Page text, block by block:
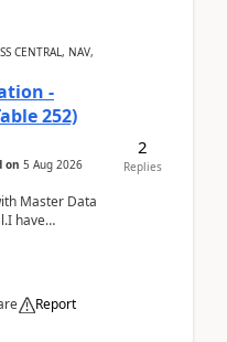
CENTRAL, NAV,
-
252)
on 5 Aug 2026
Master Data
have
Report
2
Replies